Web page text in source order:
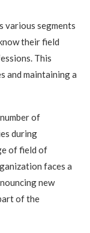
various segments
their field
This
and maintaining a
of
during
of field of
faces a
new
of the